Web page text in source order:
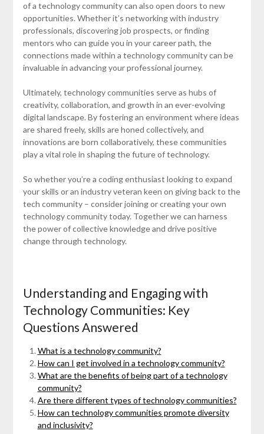
of a technology community can also open doors to new
opportunities. Whether it’s networking with industry
professionals, discovering job prospects, or finding
mentors who can guide you in your career path, the
connections made within a technology community can be
invaluable in advancing your professional journey.
Ultimately, technology communities serve as hubs of
creativity, collaboration, and growth in an ever-evolving
digital landscape. By fostering an environment where ideas
are shared freely, skills are honed collectively, and
innovations are born collaboratively, these communities
play a vital role in shaping the future of technology.
So whether you’re a coding enthusiast looking to expand
your skills or an industry veteran keen on giving back to the
tech community – consider joining or creating your own
technology community today. Together we can harness
the power of collective knowledge and drive positive
change through technology.
Understanding and Engaging with
Technology Communities: Key
Questions Answered
What is a technology community?
How can I get involved in a technology community?
What are the benefits of being part of a technology
community?
Are there different types of technology communities?
How can technology communities promote diversity
and inclusivity?